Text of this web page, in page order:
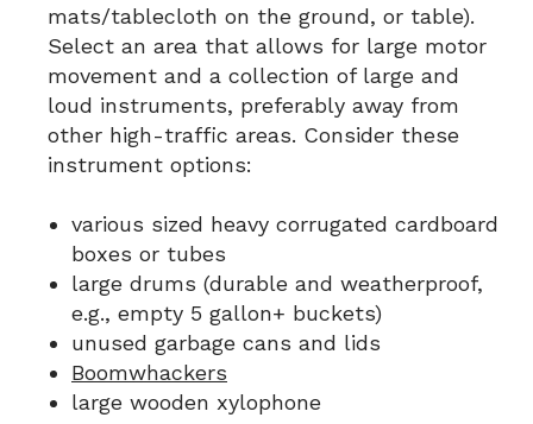
mats/tablecloth on the ground, or table).
Select an area that allows for large motor
movement and a collection of large and
loud instruments, preferably away from
other high-traffic areas. Consider these
instrument options:
various sized heavy corrugated cardboard
boxes or tubes
large drums (durable and weatherproof,
e.g., empty 5 gallon+ buckets)
unused garbage cans and lids
Boomwhackers
large wooden xylophone